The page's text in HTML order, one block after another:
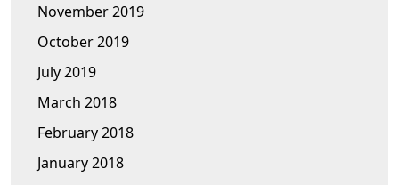
November 2019
October 2019
July 2019
March 2018
February 2018
January 2018